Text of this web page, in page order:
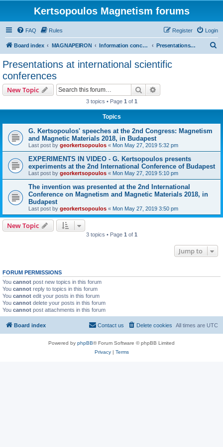
Kertsopoulos Magnetism forums
FAQ Rules Login
Register
Board index MAGNAPEIRON Information concerning the Invention Presentations at international scientific conferences
Presentations at international scientific
conferences
New Topic Search
3 topics • Page 1 of 1
Topics
G. Kertsopoulos' speeches at the 2nd Congress: Magnetism
and Magnetic Materials 2018, in Budapest
Last post by georkertsopoulos « Mon May 27, 2019 5:32 pm
EXPERIMENTS IN VIDEO - G. Kertsopoulos presents
experiments at the 2nd International Conference of Budapest
Last post by georkertsopoulos « Mon May 27, 2019 5:10 pm
The invention was presented at the 2nd International
Conference on Magnetism and Magnetic Materials 2018, in
Budapest
Last post by georkertsopoulos « Mon May 27, 2019 3:50 pm
New Topic
3 topics • Page 1 of 1
Jump to
FORUM PERMISSIONS
You cannot post new topics in this forum
You cannot reply to topics in this forum
You cannot edit your posts in this forum
You cannot delete your posts in this forum
You cannot post attachments in this forum
Board index All times are UTC
Delete cookies
Contact us
Powered by phpBB® Forum Software © phpBB Limited
Privacy| Terms